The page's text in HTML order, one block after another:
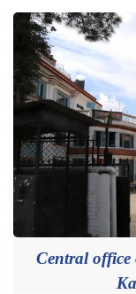
Central office